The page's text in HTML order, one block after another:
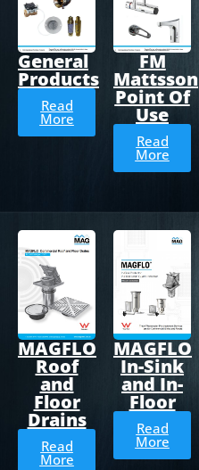
General
Products
Read
More
FM
Mattsson
Point Of
Use
Read
More
MAGFLO
Roof
and
Floor
Drains
Read
More
MAGFLO
In-Sink
and In-
Floor
Read
More